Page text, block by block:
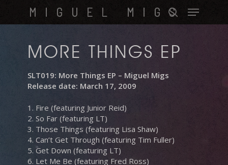
main
MIGUEL MIGS
search
Menu
MORE THINGS EP
SLT019: More Things EP – Miguel Migs
Release date: March 17, 2009
1. Fire (featuring Junior Reid)
2. So Far (featuring LT)
3. Those Things (featuring Lisa Shaw)
4. Can’t Get Through (featuring Tim Fuller)
5. Get Down (featuring LT)
6. Let Me Be (featuring Fred Ross)